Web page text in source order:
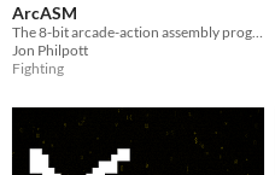
ArcASM
Jon Philpott
Fighting